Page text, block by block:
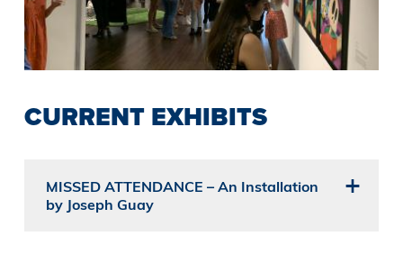
CURRENT EXHIBITS
MISSED ATTENDANCE – An Installation
by Joseph Guay